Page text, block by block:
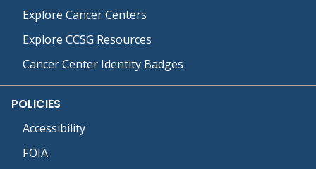
Explore Cancer Centers
Explore CCSG Resources
Cancer Center Identity Badges
POLICIES
Accessibility
FOIA